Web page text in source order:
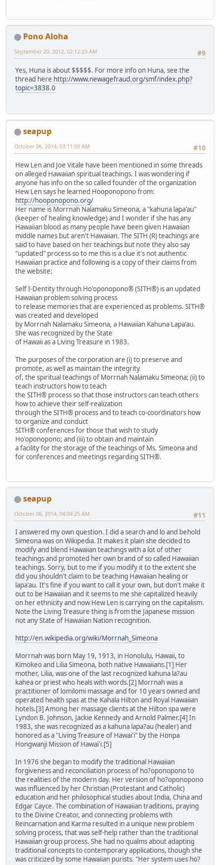
Pono Aloha
#9
September 20, 2012, 02:12:23 AM
Yes, Huna is about $$$$$. For more info on Huna, see the
thread here http://www.newagefraud.org/smf/index.php?
topic=3838.0
seapup
#10
October 06, 2014, 03:11:09 AM
Hew Len and Joe Vitale have been mentioned in some threads
on alleged Hawaiian spiritual teachings. I was wondering if
anyone has info on the so called founder of the organization
Hew Len says he learned Hooponopono from:
http://hooponopono.org/
Her name is Morrnah Nalamaku Simeona, a "kahuna lapa'au"
(keeper of healing knowledge) and I wonder if she has any
Hawaiian blood as many people have been given Hawaiian
middle names but aren't Hawaiian. The SITH (R) teachings are
said to have based on her teachings but note they also say
"updated" process so to me this is a clue it's not authentic
Hawaiian practice and following is a copy of their claims from
the website:
Self I-Dentity through Ho'oponopono® (SITH®) is an updated
Hawaiian problem solving process
to release memories that are experienced as problems. SITH®
was created and developed
by Morrnah Nalamaku Simeona, a Hawaiian Kahuna Lapa'au.
She was recognized by the State
of Hawaii as a Living Treasure in 1983.
The purposes of the corporation are (i) to preserve and
promote, as well as maintain the integrity
of, the spiritual teachings of Morrnah Nalamaku Simeona; (ii) to
teach instructors how to teach
the SITH® process so that those instructors can teach others
how to achieve their self-realization
through the SITH® process and to teach co-coordinators how
to organize and conduct
SITH® conferences for those that wish to study
Ho'oponopono; and (iii) to obtain and maintain
a facility for the storage of the teachings of Ms. Simeona and
for conferences and meetings regarding SITH®.
seapup
#11
October 06, 2014, 04:04:25 AM
I answered my own question. I did a search and lo and behold
Simeona was on Wikipedia. It makes it plain she decided to
modify and blend Hawaiian teachings with a lot of other
teachings and promoted her own brand of so called Hawaiian
teachings. Sorry, but to me if you modify it to the extent she
did you shouldn't claim to be teaching Hawaiian healing or
lapa'au. It's fine if you want to call it your own, but don't make it
out to be Hawaiian and it seems to me she capitalized heavily
on her ethnicity and now Hew Len is carrying on the capitalism.
Note the Living Treasure thing is from the Japanese mission
not any State of Hawaiian Nation recognition.
http://en.wikipedia.org/wiki/Morrnah_Simeona
Morrnah was born May 19, 1913, in Honolulu, Hawaii, to
Kimokeo and Lilia Simeona, both native Hawaiians.[1] Her
mother, Lilia, was one of the last recognized kahuna la?au
kahea or priest who heals with words.[2] Morrnah was a
practitioner of lomilomi massage and for 10 years owned and
operated health spas at the Kahala Hilton and Royal Hawaiian
hotels.[3] Among her massage clients at the Hilton spa were
Lyndon B. Johnson, Jackie Kennedy and Arnold Palmer.[4] In
1983, she was recognized as a kahuna lapa?au (healer) and
honored as a "Living Treasure of Hawai'i" by the Honpa
Hongwanji Mission of Hawai'i.[5]
In 1976 she began to modify the traditional Hawaiian
forgiveness and reconciliation process of ho?oponopono to
the realities of the modern day. Her version of ho?oponopono
was influenced by her Christian (Protestant and Catholic)
education and her philosophical studies about India, China and
Edgar Cayce. The combination of Hawaiian traditions, praying
to the Divine Creator, and connecting problems with
Reincarnation and Karma resulted in a unique new problem
solving process, that was self-help rather than the traditional
Hawaiian group process. She had no qualms about adapting
traditional concepts to contemporary applications, though she
was criticized by some Hawaiian purists. "Her system uses ho?